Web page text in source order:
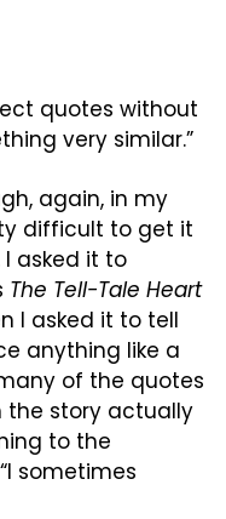
quotes without
very similar.”
again, in my
difficult to get it
asked it to
The Tell-Tale Heart
I asked it to tell
anything like a
of the quotes
the story actually
to the
sometimes